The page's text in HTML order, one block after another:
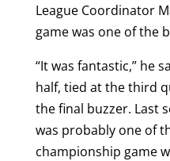
League Coordinator
game was one of the
“It was fantastic,” he
half, tied at the third
the final buzzer. Last
was probably one of
championship game